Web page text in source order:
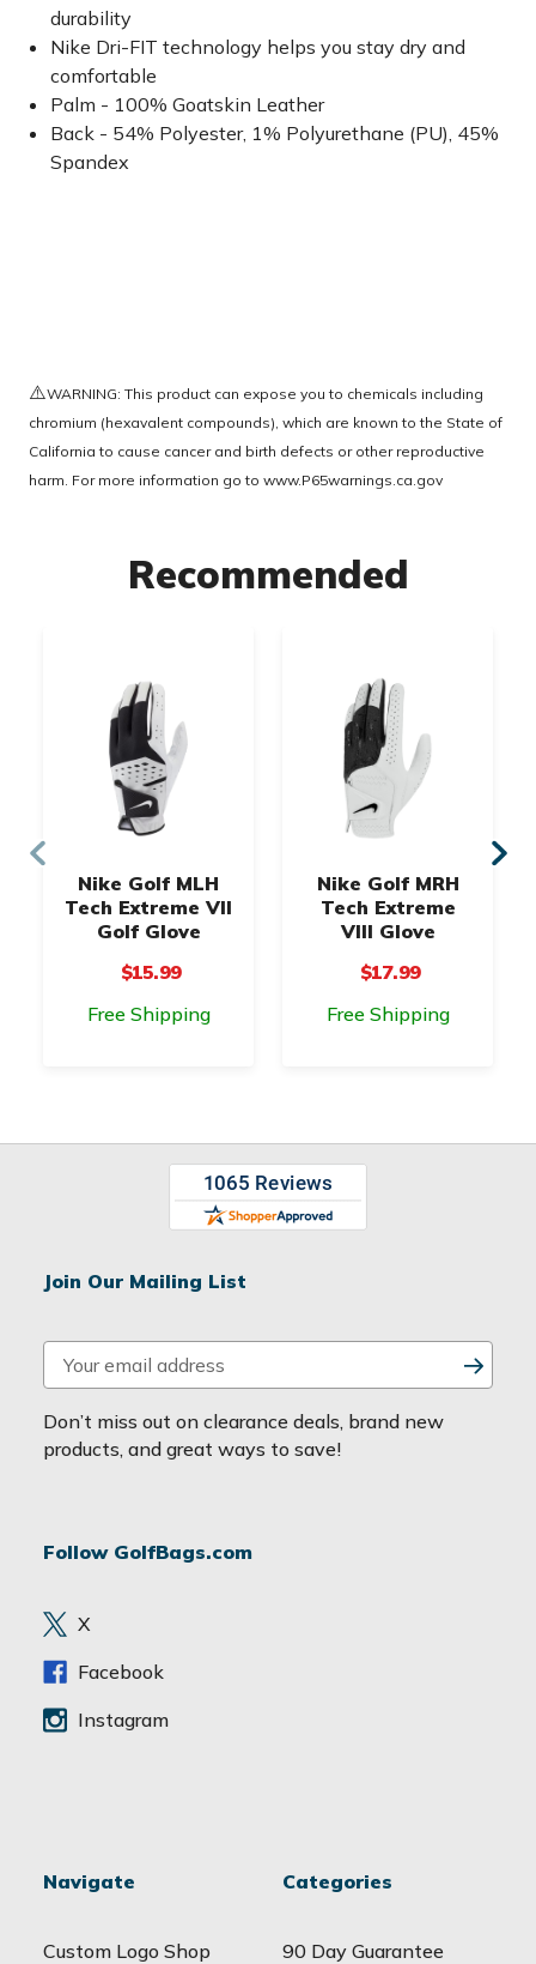
durability
Nike Dri-FIT technology helps you stay dry and
comfortable
Palm - 100% Goatskin Leather
Back - 54% Polyester, 1% Polyurethane (PU), 45%
Spandex
⚠️WARNING: This product can expose you to chemicals including
chromium (hexavalent compounds), which are known to the State of
California to cause cancer and birth defects or other reproductive
harm. For more information go to www.P65warnings.ca.gov
Recommended
Nike Golf MLH
Tech Extreme VII
Golf Glove
$15.99
Free Shipping
Nike Golf MRH
Tech Extreme
VIII Glove
$17.99
Free Shipping
Join Our Mailing List
m
a
i
d
e
s
Don’t miss out on clearance deals, brand new
products, and great ways to save!
Follow GolfBags.com
X
Facebook
Instagram
Navigate
Custom Logo Shop
Categories
90 Day Guarantee